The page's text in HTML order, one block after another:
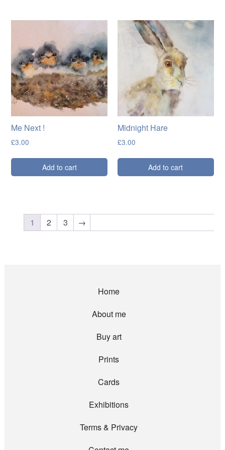
Me Next !
£3.00
Add to cart
Midnight Hare
£3.00
Add to cart
1 2 3 →
Home
About me
Buy art
Prints
Cards
Exhibitions
Terms & Privacy